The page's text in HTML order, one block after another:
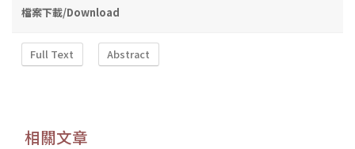
檔案下載/Download
Full Text Abstract
相關文章